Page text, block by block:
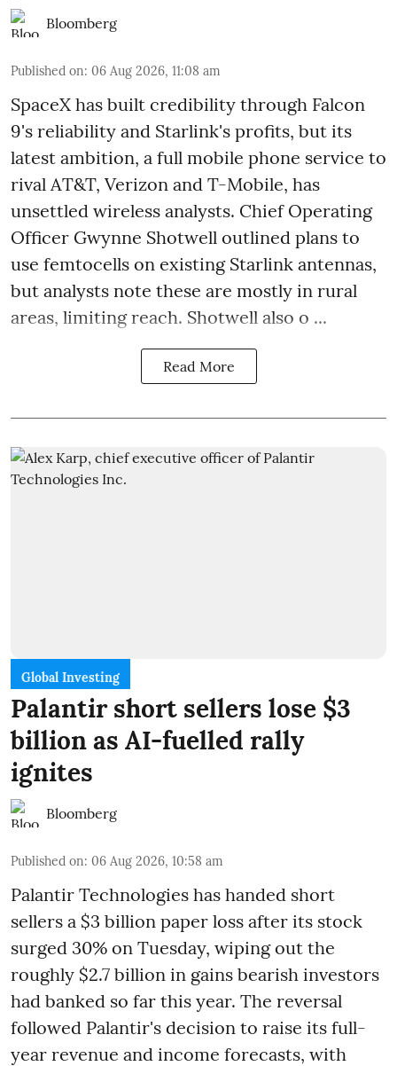
Bloomberg
Published on: 06 Aug 2026, 11:08 am
SpaceX has built credibility through Falcon
9's reliability and Starlink's profits, but its
latest ambition, a full mobile phone service to
rival AT&T, Verizon and T-Mobile, has
unsettled wireless analysts. Chief Operating
Officer Gwynne Shotwell outlined plans to
use femtocells on existing Starlink antennas,
but analysts note these are mostly in rural
areas, limiting reach. Shotwell also o ...
Read More
Global Investing
Palantir short sellers lose $3
billion as AI-fuelled rally
ignites
Bloomberg
Published on: 06 Aug 2026, 10:58 am
Palantir Technologies has handed short
sellers a $3 billion paper loss after its stock
surged 30% on Tuesday, wiping out the
roughly $2.7 billion in gains bearish investors
had banked so far this year. The reversal
followed Palantir's decision to raise its full-
year revenue and income forecasts, with